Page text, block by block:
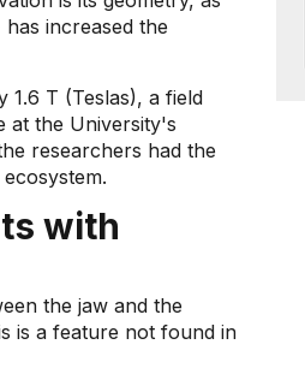
increased the
1.6 T (Teslas), a field
at the University's
researchers had the
with
the jaw and the
is a feature not found in